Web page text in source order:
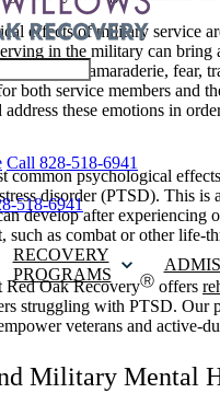
Call 828-518-6941
518-6941
RECOVERY
PROGRAMS
effects of military service
in the military can bring
pride, camaraderie, fear,
both service members and
address these emotions in
common psychological
disorder (PTSD). This is
develop after experiencing
such as combat or other life-
Oak RecoveryⓇ offers
struggling with PTSD. Our
veterans and active-
Military Mental